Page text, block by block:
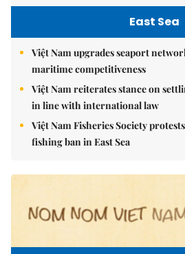
East Sea
Việt Nam upgrades seaport
maritime competitiveness
Việt Nam reiterates stance on
in line with international law
Việt Nam Fisheries Society
fishing ban in East Sea